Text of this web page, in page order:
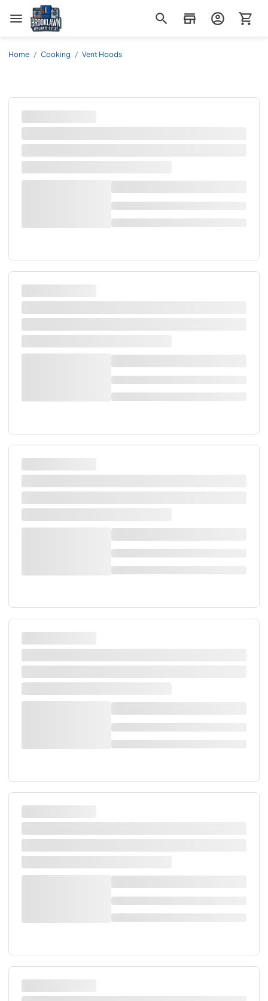
Brooklawn Appliance Outlet
Home / Cooking / Vent Hoods